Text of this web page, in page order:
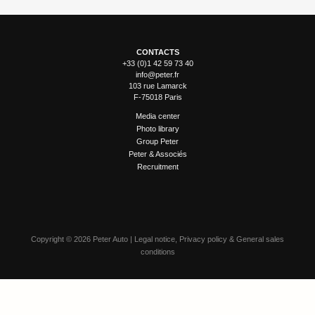
CONTACTS
+33 (0)1 42 59 73 40
info@peter.fr
103 rue Lamarck
F-75018 Paris
Media center
Photo library
Group Peter
Peter & Associés
Recruitment
Copyright © 2026 Peter Auto | Legal notice Privacy policy & General sales
conditions